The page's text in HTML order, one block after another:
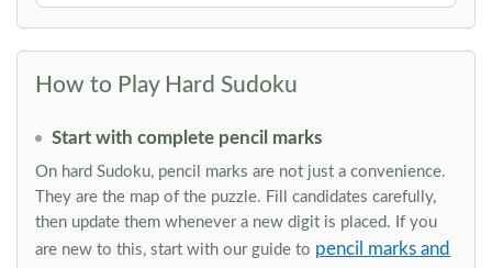
How to Play Hard Sudoku
Start with complete pencil marks
On hard Sudoku, pencil marks are not just a convenience.
They are the map of the puzzle. Fill candidates carefully,
then update them whenever a new digit is placed. If you
are new to this, start with our guide to pencil marks and